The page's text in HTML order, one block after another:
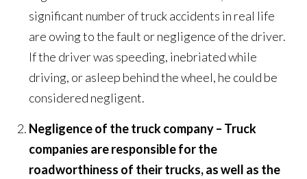
significant number of truck accidents in real life
are owing to the fault or negligence of the driver.
If the driver was speeding, inebriated while
driving, or asleep behind the wheel, he could be
considered negligent.
Negligence of the truck company – Truck
companies are responsible for the
roadworthiness of their trucks, as well as the